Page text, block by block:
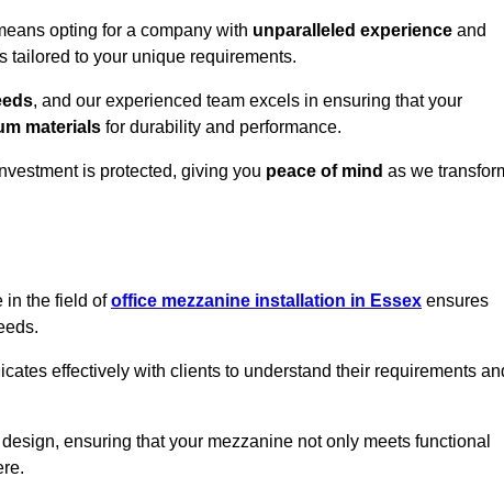
opting for a company with unparalleled experience and
tailored to your unique requirements.
, and our experienced team excels in ensuring that your
materials for durability and performance.
is protected, giving you peace of mind as we
in the field ofoffice mezzanine installation in Essex ensures
effectively with clients to understand their requirements
ensuring that your mezzanine not only meets functional